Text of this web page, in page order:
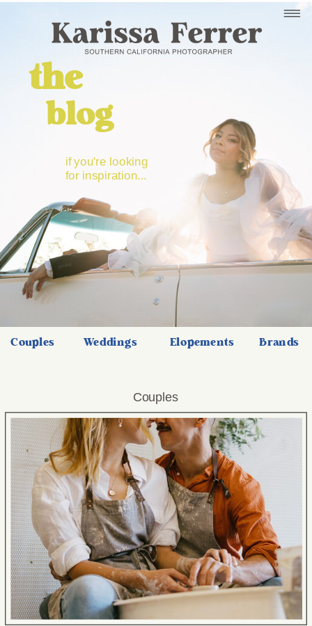
the
blog
if you're looking
for inspiration...
Couples Weddings Elopements Brands
Couples